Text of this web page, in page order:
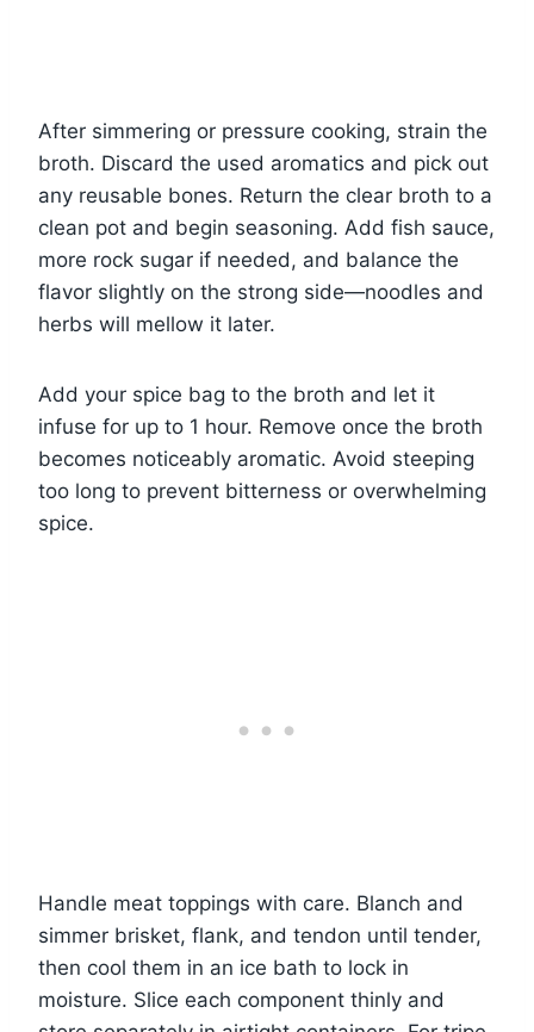
After simmering or pressure cooking, strain the
broth. Discard the used aromatics and pick out
any reusable bones. Return the clear broth to a
clean pot and begin seasoning. Add fish sauce,
more rock sugar if needed, and balance the
flavor slightly on the strong side—noodles and
herbs will mellow it later.
Add your spice bag to the broth and let it
infuse for up to 1 hour. Remove once the broth
becomes noticeably aromatic. Avoid steeping
too long to prevent bitterness or overwhelming
spice.
Handle meat toppings with care. Blanch and
simmer brisket, flank, and tendon until tender,
then cool them in an ice bath to lock in
moisture. Slice each component thinly and